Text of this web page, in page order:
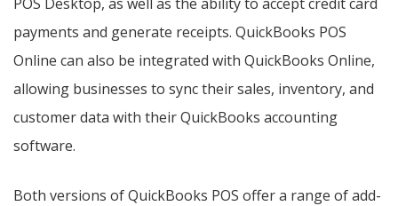
payments and generate receipts. QuickBooks POS
Online can also be integrated with QuickBooks Online,
allowing businesses to sync their sales, inventory, and
customer data with their QuickBooks accounting
software.
Both versions of QuickBooks POS offer a range of add-